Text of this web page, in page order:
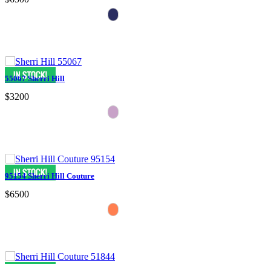
55067 Sherri Hill
$3200
95154 Sherri Hill Couture
$6500